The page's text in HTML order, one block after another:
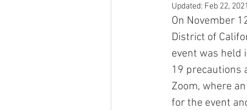
Updated: Feb 22, 2021
On November
District of
event was held
19 precautions
Zoom, where
for the event